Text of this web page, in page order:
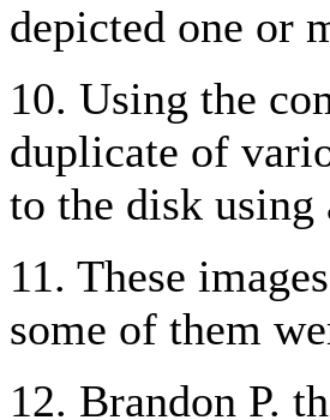
depicted one or
10. Using the
duplicate of
to the disk
11. These
some of them
12. Brandon P.